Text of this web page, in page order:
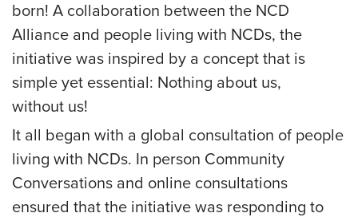
born! A collaboration between the NCD
Alliance and people living with NCDs, the
initiative was inspired by a concept that is
simple yet essential: Nothing about us,
without us!
It all began with a global consultation of people
living with NCDs. In person Community
Conversations and online consultations
ensured that the initiative was responding to